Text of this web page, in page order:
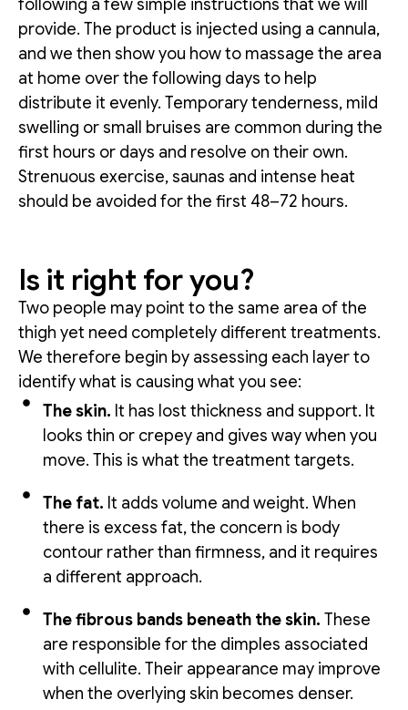
following a few simple instructions that we will
provide. The product is injected using a cannula,
and we then show you how to massage the area
at home over the following days to help
distribute it evenly. Temporary tenderness, mild
swelling or small bruises are common during the
first hours or days and resolve on their own.
Strenuous exercise, saunas and intense heat
should be avoided for the first 48–72 hours.
Is it right for you?
Two people may point to the same area of the
thigh yet need completely different treatments.
We therefore begin by assessing each layer to
identify what is causing what you see:
The skin. It has lost thickness and support. It
looks thin or crepey and gives way when you
move. This is what the treatment targets.
The fat. It adds volume and weight. When
there is excess fat, the concern is body
contour rather than firmness, and it requires
a different approach.
The fibrous bands beneath the skin. These
are responsible for the dimples associated
with cellulite. Their appearance may improve
when the overlying skin becomes denser.